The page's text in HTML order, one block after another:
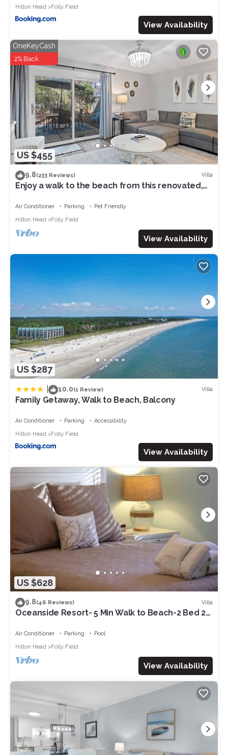
Hilton Head Folly Field
View Availability
US $455
OneKeyCash
2% Back
9.8(233 Reviews) Villa
Enjoy a walk to the beach from this renovated,
Air Conditioner Parking
Pet Friendly
Hilton Head
Folly Field
View Availability
US $287
10.0(1 Review) Villa
Family Getaway, Walk to Beach, Balcony
Air Conditioner Parking
Accessibility
Hilton Head
Folly Field
View Availability
US $628
9.8(46 Reviews) Villa
Oceanside Resort- 5 Min Walk to Beach-2 Bed 2
Air Conditioner Parking
Pool
Hilton Head
Folly Field
View Availability